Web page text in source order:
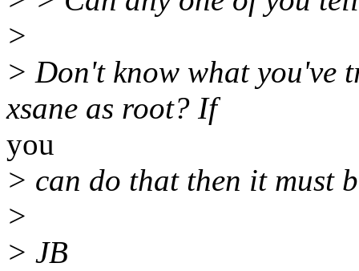
>
> Don't know what you've
xsane as root? If
you
> can do that then it must
>
> JB